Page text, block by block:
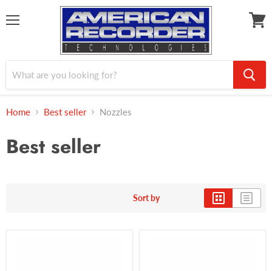
Home Best seller Nozzles
Best seller
Sort by